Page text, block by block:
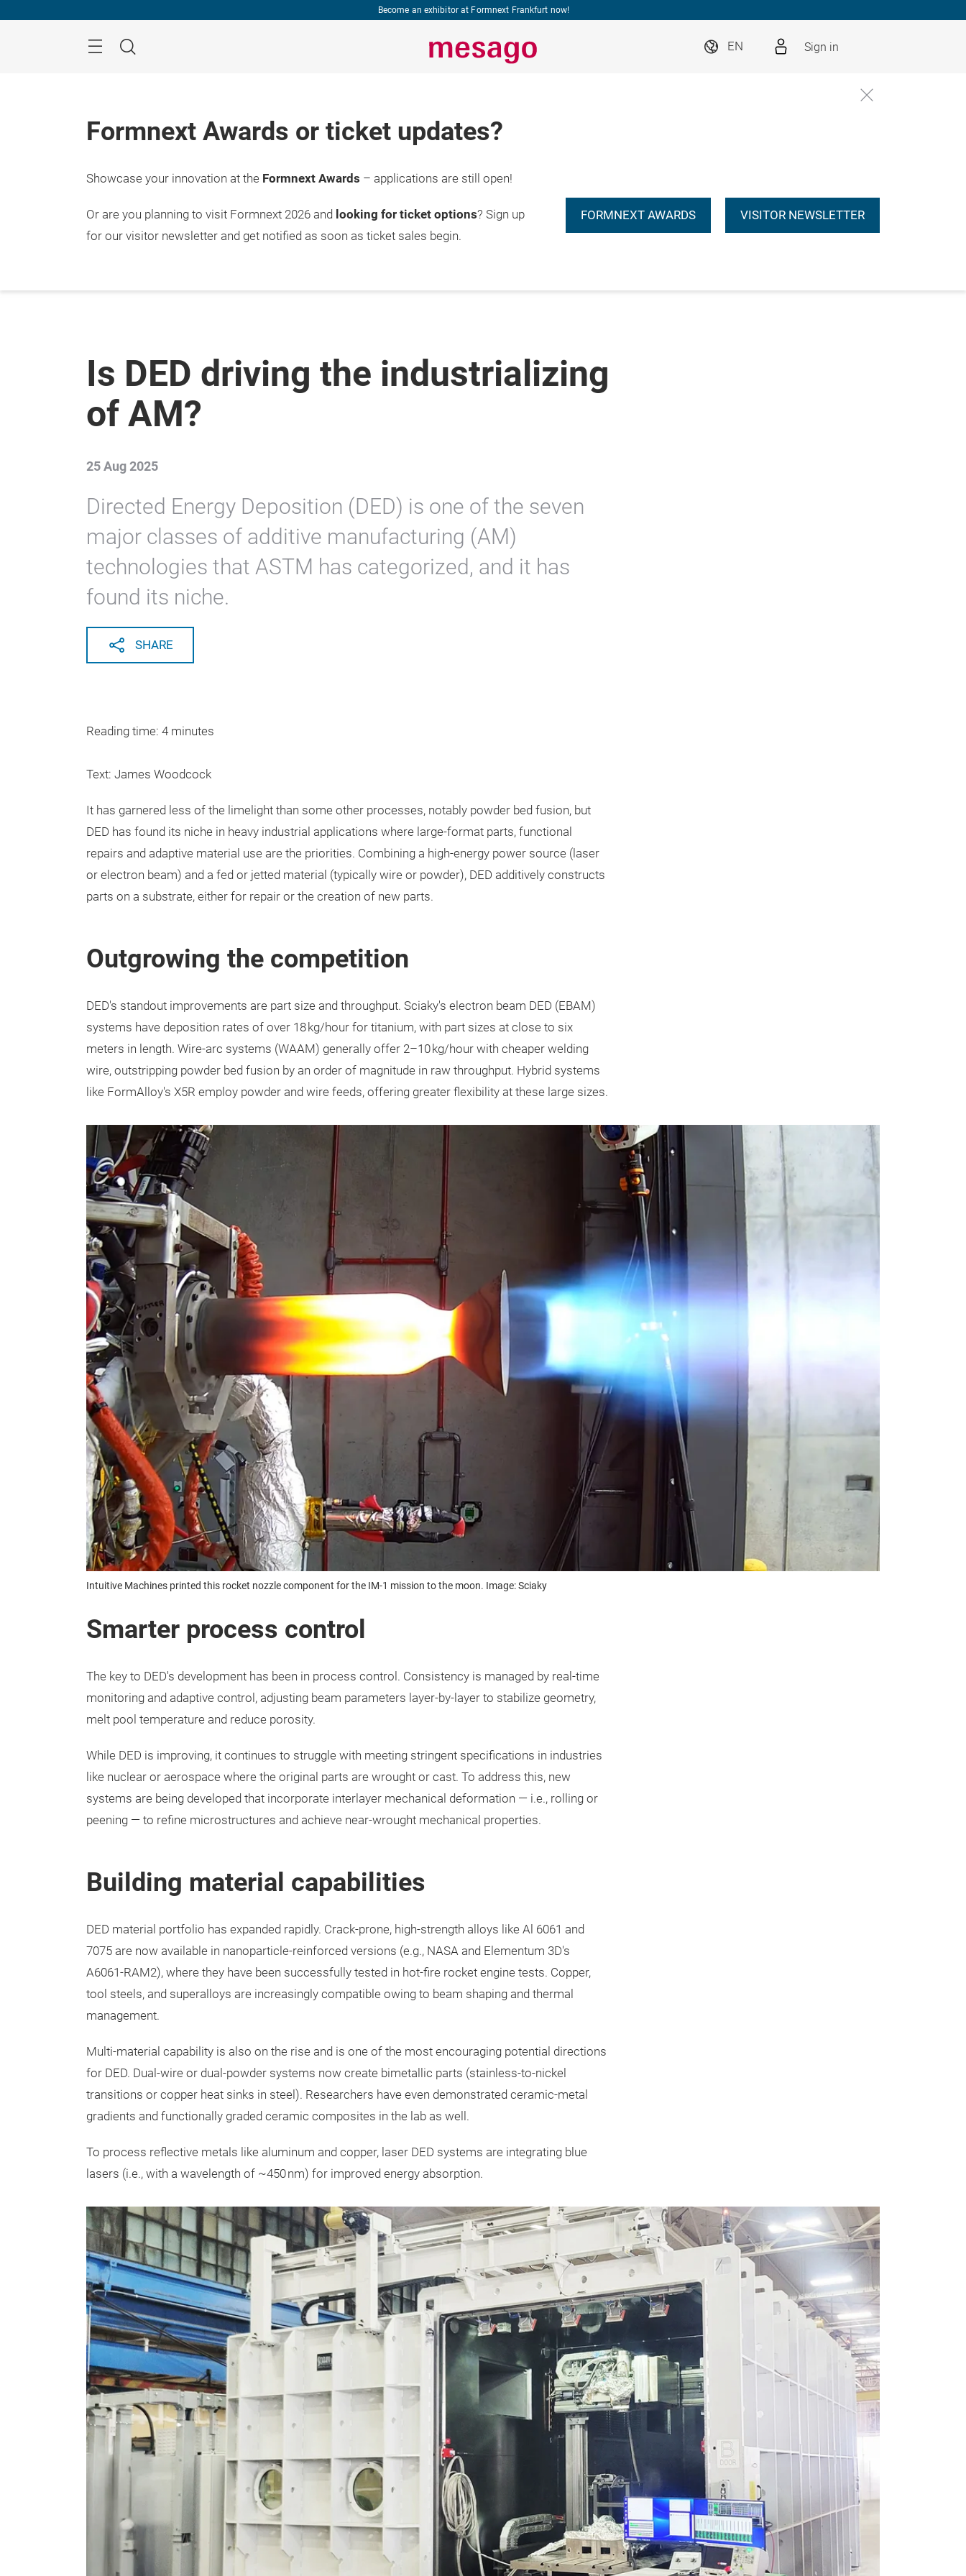
Become an exhibitor at Formnext Frankfurt now!
Search
EN Sign in
Formnext Awards or ticket updates?
Showcase your innovation at the Formnext Awards – applications are still open!
Or are you planning to visit Formnext 2026 and looking for ticket options? Sign up
for our visitor newsletter and get notified as soon as ticket sales begin.
FORMNEXT AWARDS VISITOR NEWSLETTER
Is DED driving the industrializing
of AM?
25 Aug 2025
Directed Energy Deposition (DED) is one of the seven
major classes of additive manufacturing (AM)
technologies that ASTM has categorized, and it has
found its niche.
SHARE
Reading time: 4 minutes
Text: James Woodcock
It has garnered less of the limelight than some other processes, notably powder bed fusion, but
DED has found its niche in heavy industrial applications where large-format parts, functional
repairs and adaptive material use are the priorities. Combining a high-energy power source (laser
or electron beam) and a fed or jetted material (typically wire or powder), DED additively constructs
parts on a substrate, either for repair or the creation of new parts.
Outgrowing the competition
DED's standout improvements are part size and throughput. Sciaky's electron beam DED (EBAM)
systems have deposition rates of over 18 kg/hour for titanium, with part sizes at close to six
meters in length. Wire-arc systems (WAAM) generally offer 2–10 kg/hour with cheaper welding
wire, outstripping powder bed fusion by an order of magnitude in raw throughput. Hybrid systems
like FormAlloy's X5R employ powder and wire feeds, offering greater flexibility at these large sizes.
Intuitive Machines printed this rocket nozzle component for the IM-1 mission to the moon. Image: Sciaky
Smarter process control
The key to DED's development has been in process control. Consistency is managed by real-time
monitoring and adaptive control, adjusting beam parameters layer-by-layer to stabilize geometry,
melt pool temperature and reduce porosity.
While DED is improving, it continues to struggle with meeting stringent specifications in industries
like nuclear or aerospace where the original parts are wrought or cast. To address this, new
systems are being developed that incorporate interlayer mechanical deformation — i.e., rolling or
peening — to refine microstructures and achieve near-wrought mechanical properties.
Building material capabilities
DED material portfolio has expanded rapidly. Crack-prone, high-strength alloys like Al 6061 and
7075 are now available in nanoparticle-reinforced versions (e.g., NASA and Elementum 3D's
A6061-RAM2), where they have been successfully tested in hot-fire rocket engine tests. Copper,
tool steels, and superalloys are increasingly compatible owing to beam shaping and thermal
management.
Multi-material capability is also on the rise and is one of the most encouraging potential directions
for DED. Dual-wire or dual-powder systems now create bimetallic parts (stainless-to-nickel
transitions or copper heat sinks in steel). Researchers have even demonstrated ceramic-metal
gradients and functionally graded ceramic composites in the lab as well.
To process reflective metals like aluminum and copper, laser DED systems are integrating blue
lasers (i.e., with a wavelength of ~450 nm) for improved energy absorption.